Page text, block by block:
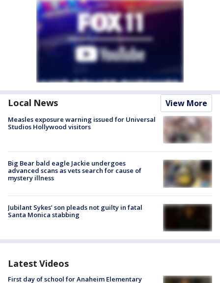
Local News View More
Measles exposure warning issued for Universal
Studios Hollywood visitors
Big Bear bald eagle Jackie undergoes
advanced scans as vets search for cause of
mystery illness
Jubilant Sykes’ son pleads not guilty in fatal
Santa Monica stabbing
Latest Videos
First day of school for Anaheim Elementary